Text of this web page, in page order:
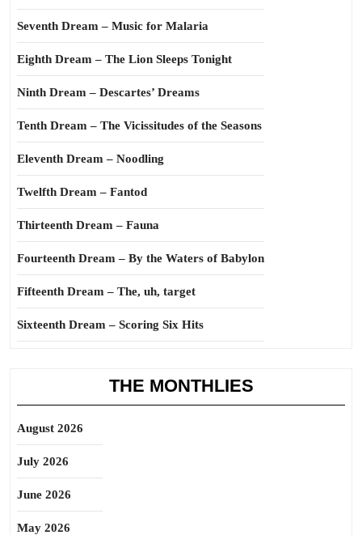
Seventh Dream – Music for Malaria
Eighth Dream – The Lion Sleeps Tonight
Ninth Dream – Descartes’ Dreams
Tenth Dream – The Vicissitudes of the Seasons
Eleventh Dream – Noodling
Twelfth Dream – Fantod
Thirteenth Dream – Fauna
Fourteenth Dream – By the Waters of Babylon
Fifteenth Dream – The, uh, target
Sixteenth Dream – Scoring Six Hits
THE MONTHLIES
August 2026
July 2026
June 2026
May 2026